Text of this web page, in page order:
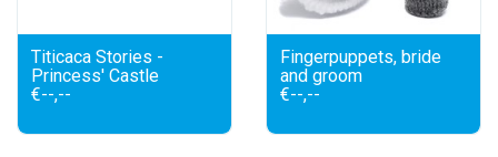
Titicaca Stories -
Princess' Castle
€--,--
Fingerpuppets, bride
and groom
€--,--